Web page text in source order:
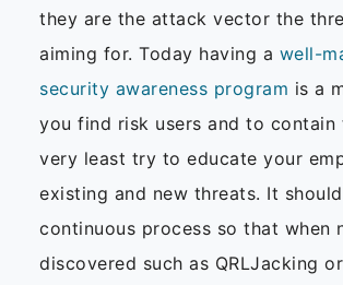
they are the attack vector the
aiming for. Today having a well-
security awareness program is a
you find risk users and to contain
very least try to educate your
existing and new threats. It
continuous process so that when
discovered such as QRLJacking